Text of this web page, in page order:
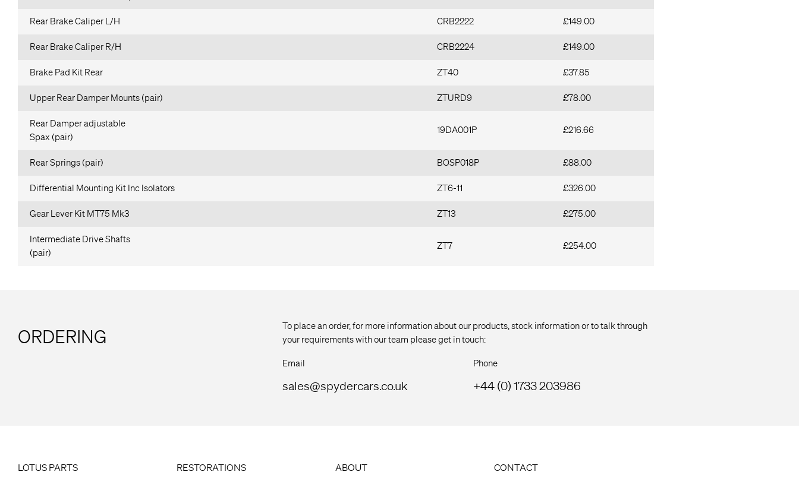
Rear Brake Caliper L/H CRB2222 £149.00
Rear Brake Caliper R/H CRB2224 £149.00
Brake Pad Kit Rear ZT40 £37.85
Upper Rear Damper Mounts (pair) ZTURD9 £78.00
Rear Damper adjustable
Spax (pair)
19DA001P £216.66
Rear Springs (pair) BOSP018P £88.00
Differential Mounting Kit Inc Isolators ZT6-11 £326.00
Gear Lever Kit MT75 Mk3 ZT13 £275.00
Intermediate Drive Shafts
(pair)
ZT7 £254.00
ORDERING
To place an order, for more information about our products, stock information or to talk through
your requirements with our team please get in touch:
Email
sales@spydercars.co.uk
Phone
+44 (0) 1733 203986
LOTUS PARTS RESTORATIONS ABOUT CONTACT